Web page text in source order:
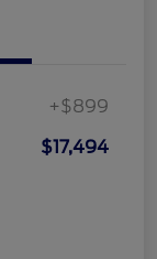
+$899
$17,494